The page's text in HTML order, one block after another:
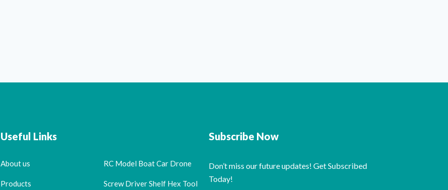
Useful Links
About us
Products
RC Model Boat Car Drone
Screw Driver Shelf Hex Tool
Subscribe Now
Don’t miss our future updates! Get Subscribed
Today!